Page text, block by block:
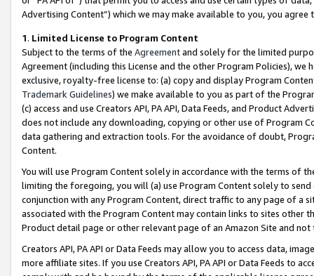
Advertising Content”) which we may make available to you, you agree
1. Limited License to Program Content
Subject to the terms of the Agreementand solely for the limited
Agreement (including this License and the other Program Policies),
exclusive, royalty-free license to: (a) copy and display Program
Trademark Guidelines) we make available to you as part of the
(c) access and use Creators API, PA API, Data Feeds, and Product
does not include any downloading, copying or other use of Program
data gathering and extraction tools. For the avoidance of doubt,
Content.
You will use Program Content solely in accordance with the terms of
limiting the foregoing, you will (a) use Program Content solely to
conjunction with any Program Content, direct traffic to any page of a
associated with the Program Content may contain links to sites other
Product detail page or other relevant page of an Amazon Site and not
Creators API, PA API or Data Feeds may allow you to access data,
more affiliate sites. If you use Creators API, PA API or Data Feeds to